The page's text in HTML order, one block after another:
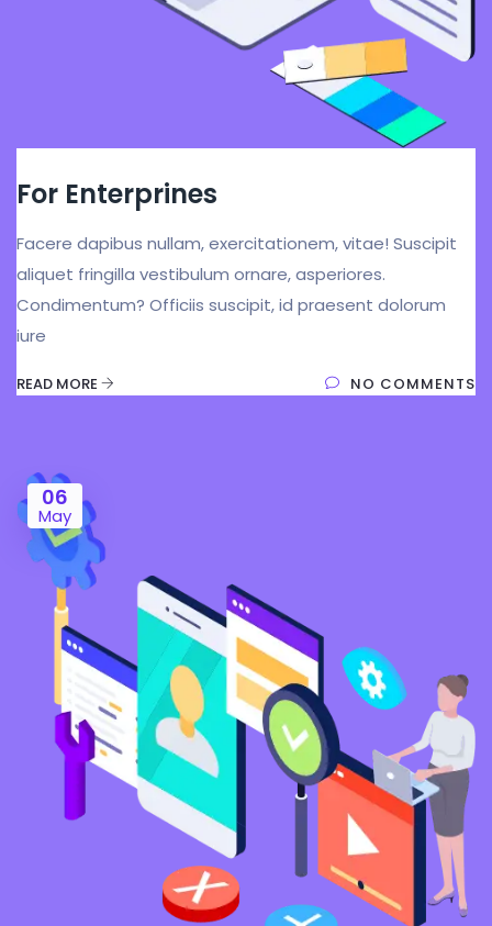
For Enterprines
Facere dapibus nullam, exercitationem, vitae! Suscipit
aliquet fringilla vestibulum ornare, asperiores.
Condimentum? Officiis suscipit, id praesent dolorum
iure
READ MORE NO COMMENTS
06
May